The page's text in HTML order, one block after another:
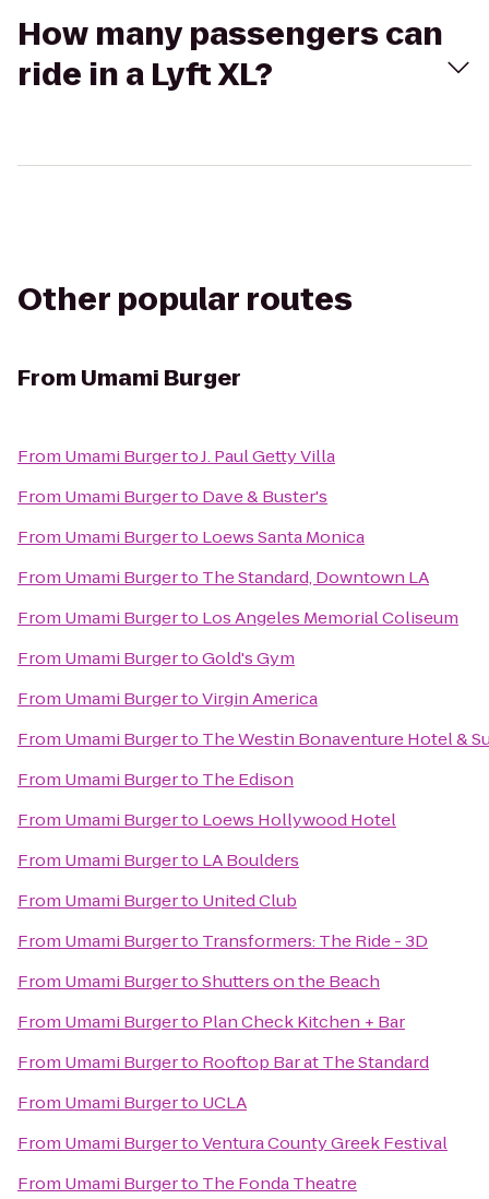
How many passengers can
ride in a Lyft XL?
Other popular routes
From Umami Burger
From Umami BurgertoJ. Paul Getty Villa
From Umami Burgerto Dave & Buster's
From Umami Burgerto Loews Santa Monica
From Umami Burgerto The Standard, Downtown LA
From Umami Burgerto Los Angeles Memorial Coliseum
From Umami BurgertoGold's Gym
From Umami BurgertoVirgin America
From Umami Burgerto The Westin Bonaventure Hotel &
From Umami Burgerto The Edison
From Umami Burgerto Loews Hollywood Hotel
From Umami Burgerto LA Boulders
From Umami Burgerto United Club
From Umami Burgerto Transformers: The Ride - 3D
From Umami BurgertoShutters on the Beach
From Umami Burgerto Plan Check Kitchen + Bar
From Umami Burgerto Rooftop Bar at The Standard
From Umami Burgerto UCLA
From Umami BurgertoVentura County Greek Festival
From Umami Burgerto The Fonda Theatre